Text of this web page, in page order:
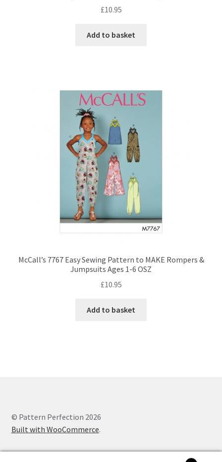
£10.95
Add to basket
McCall’s 7767 Easy Sewing Pattern to MAKE Rompers &
Jumpsuits Ages 1-6 OSZ
£10.95
Add to basket
© Pattern Perfection 2026
Built with WooCommerce.